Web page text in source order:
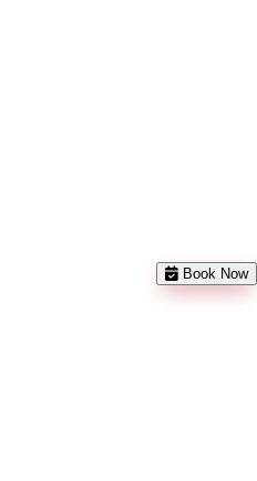
Book Now